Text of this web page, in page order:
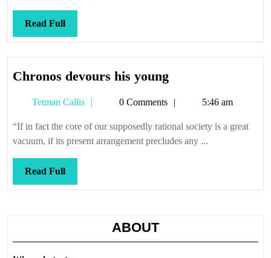
Read FullRead
Full
Chronos devours his youngChronos
his
young
Tetman Callis
Tetman0 Comments 5:46 am
“If in fact the core of our supposedly rational society is a great
vacuum, if its present arrangement precludes any ...
Read FullRead
Full
ABOUT